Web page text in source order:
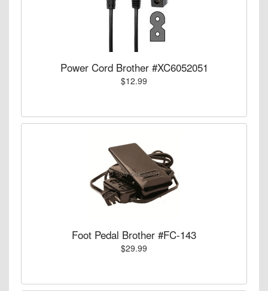
Power Cord Brother #XC6052051
$12.99
Foot Pedal Brother #FC-143
$29.99